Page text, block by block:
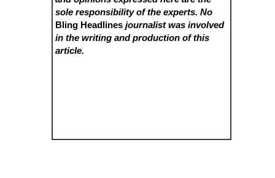
sole responsibility of the experts. No
Bling Headlines journalist was involved
in the writing and production of this
article.